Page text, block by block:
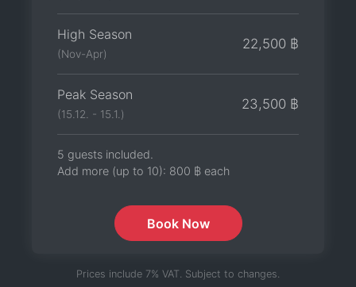
High Season
(Nov-Apr)
22,500 ฿
Peak Season
(15.12. - 15.1.)
23,500 ฿
5 guests included.
Add more (up to 10): 800 ฿ each
Book Now
Prices include 7% VAT. Subject to changes.